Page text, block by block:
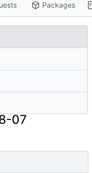
Packages
07